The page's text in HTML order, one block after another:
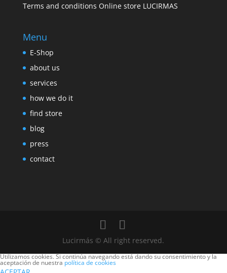
Terms and conditions Online store LUCIRMAS
Menu
E-Shop
about us
services
how we do it
find store
blog
press
contact
Lucirmás © All right reserved.
Utilizamos cookies. Si continúa navegando está dando su consentimiento y la
aceptación de nuestra política de cookies